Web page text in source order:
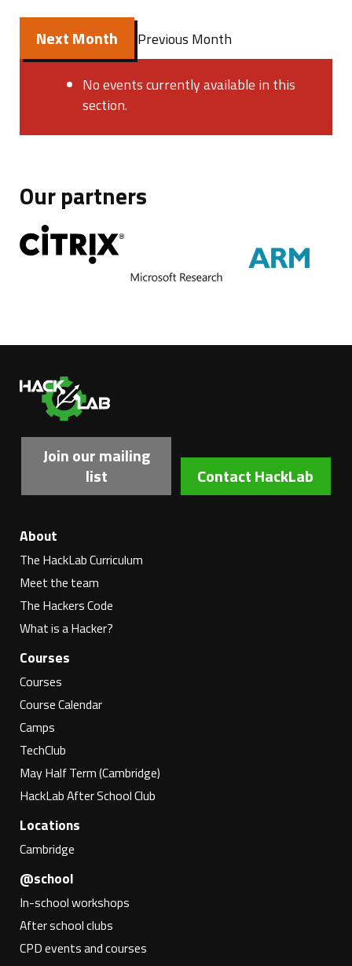
Next Month Previous Month
No events currently available in this
section.
Our partners
Join our mailing
list
Contact HackLab
About
The HackLab Curriculum
Meet the team
The Hackers Code
What is a Hacker?
Courses
Courses
Course Calendar
Camps
TechClub
May Half Term (Cambridge)
HackLab After School Club
Locations
Cambridge
@school
In-school workshops
After school clubs
CPD events and courses